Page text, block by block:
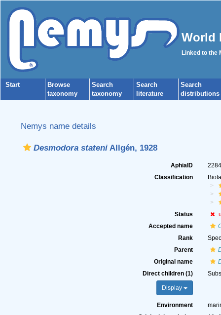
World
Linked to the
Start
Browse
taxonomy
Search
taxonomy
Search
literature
Search
distributions
Nemys name details
Desmodora stateniAllgén, 1928
AphiaID
Classification
Status
Accepted name
Rank
Parent
Original name
Direct children (1)
Display
Environment